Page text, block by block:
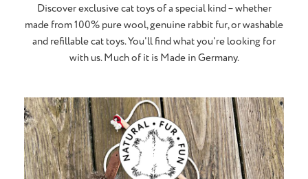
Discover exclusive cat toys of a special kind – whether
made from 100% pure wool, genuine rabbit fur, or washable
and refillable cat toys. You'll find what you're looking for
with us. Much of it is Made in Germany.